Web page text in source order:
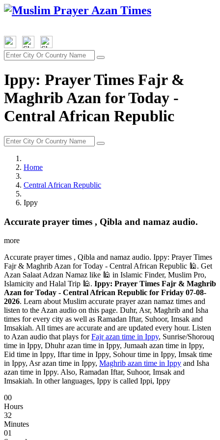
Ippy: Prayer Times Fajr &
Maghrib Azan for Today -
Central African Republic
Home
Central African Republic
Ippy
Accurate prayer times , Qibla and namaz audio.
more
Accurate prayer times , Qibla and namaz audio. Ippy: Prayer Times
Fajr & Maghrib Azan for Today - Central African Republic 🕌. Get
Azan Salaat Adzan Namaz like 🕌 in Islamic Finder, Muslim Pro,
Islamicity and Halal Trip 🕌. Ippy: Prayer Times Fajr & Maghrib
Azan for Today - Central African Republic for Friday 07-08-
2026. Learn about Muslim accurate prayer azan namaz times and
listen to the Azan audio on this page. Duhr, Asr, Maghrib and Isha
times for every city as well as Ramadan Iftar, Suhoor, Imsak and
Imsakiah. All times are accurate and are updated every hour. Listen
to Azan audio that plays forFajr azan time in Ippy, Sunrise/Shorouq
time in Ippy, Dhuhr azan time in Ippy, Jumaah azan time in Ippy,
Eid time in Ippy, Iftar time in Ippy, Sohour time in Ippy, Imsak time
in Ippy, Asr azan time in Ippy, Maghrib azan time in Ippy and Isha
azan time in Ippy. Also, Ramadan Iftar, Suhoor, Imsak and
Imsakiah. In other languages, Ippy is called Ippi, Ippy
00
Hours
32
Minutes
00